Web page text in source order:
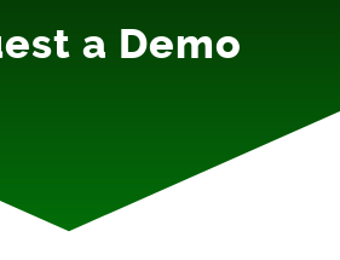
a Demo